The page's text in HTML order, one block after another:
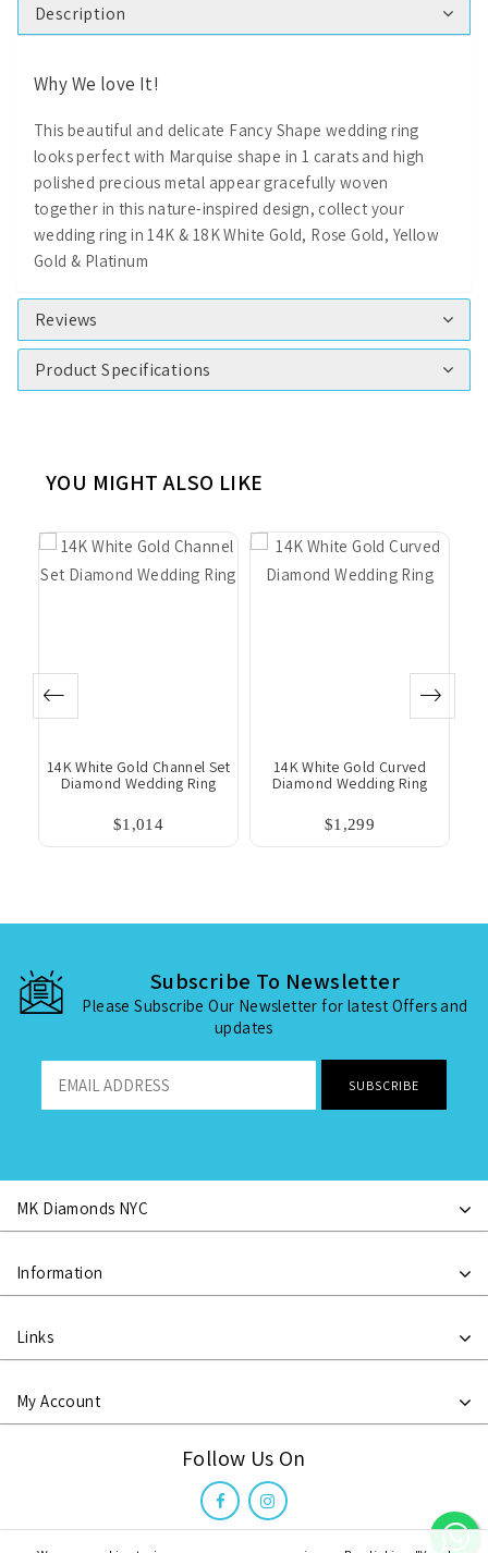
Description
Why We love It!
This beautiful and delicate Fancy Shape wedding ring
looks perfect with Marquise shape in 1 carats and high
polished precious metal appear gracefully woven
together in this nature-inspired design, collect your
wedding ring in 14K & 18K White Gold, Rose Gold, Yellow
Gold & Platinum
Reviews
Product Specifications
YOU MIGHT ALSO LIKE
14K White Gold Channel Set
Diamond Wedding Ring
$1,014
14K White Gold Curved
Diamond Wedding Ring
$1,299
Subscribe To Newsletter
Please Subscribe Our Newsletter for latest Offers and
updates
MK Diamonds NYC
Information
Links
My Account
Follow Us On